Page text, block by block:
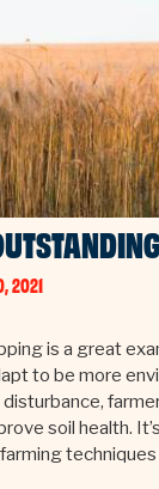
2021
is a great
to be more
disturbance,
soil health.